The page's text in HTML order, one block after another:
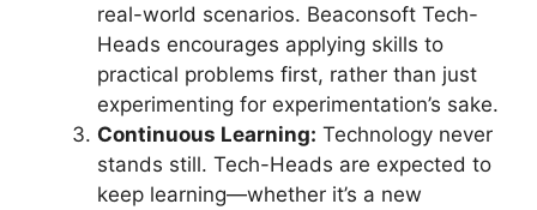
real-world scenarios. Beaconsoft Tech-
Heads encourages applying skills to
practical problems first, rather than just
experimenting for experimentation’s sake.
Continuous Learning: Technology never
stands still. Tech-Heads are expected to
keep learning—whether it’s a new